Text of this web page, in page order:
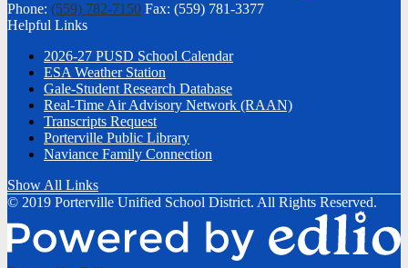
Phone: (559) 782-7150 Fax: (559) 781-3377
Helpful Links
2026-27 PUSD School Calendar
ESA Weather Station
Gale-Student Research Database
Real-Time Air Advisory Network (RAAN)
Transcripts Request
Porterville Public Library
Naviance Family Connection
Show All Links
© 2019 Porterville Unified School District. All Rights Reserved.